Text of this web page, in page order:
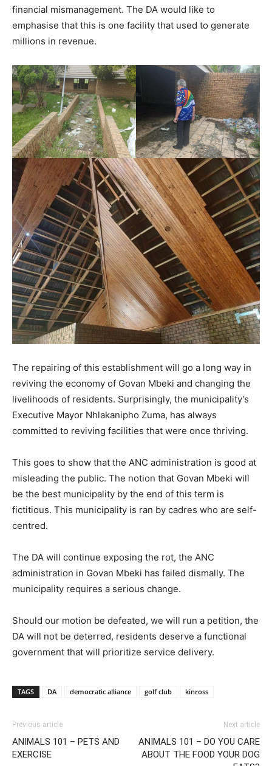
financial mismanagement. The DA would like to
emphasise that this is one facility that used to generate
millions in revenue.
The repairing of this establishment will go a long way in
reviving the economy of Govan Mbeki and changing the
livelihoods of residents. Surprisingly, the municipality’s
Executive Mayor Nhlakanipho Zuma, has always
committed to reviving facilities that were once thriving.
This goes to show that the ANC administration is good at
misleading the public. The notion that Govan Mbeki will
be the best municipality by the end of this term is
fictitious. This municipality is ran by cadres who are self-
centred.
The DA will continue exposing the rot, the ANC
administration in Govan Mbeki has failed dismally. The
municipality requires a serious change.
Should our motion be defeated, we will run a petition, the
DA will not be deterred, residents deserve a functional
government that will prioritize service delivery.
TAGS DA democratic alliance golf club kinross
Previous article
ANIMALS 101 – PETS AND
EXERCISE
Next article
ANIMALS 101 – DO YOU CARE
ABOUT THE FOOD YOUR DOG